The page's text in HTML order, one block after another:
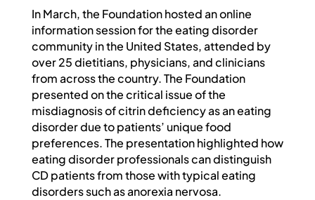
PATIENT
NEWS/EVENTS
Patient Website
日本語
In March, the Foundation hosted an online
information session for the eating disorder
community in the United States, attended by
over 25 dietitians, physicians, and clinicians
from across the country. The Foundation
presented on the critical issue of the
misdiagnosis of citrin deficiency as an eating
disorder due to patients’ unique food
preferences. The presentation highlighted how
eating disorder professionals can distinguish
CD patients from those with typical eating
disorders such as anorexia nervosa.